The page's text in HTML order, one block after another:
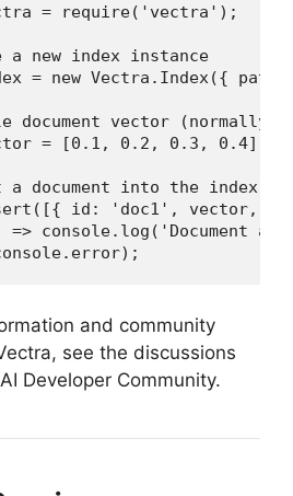
= require('vectra');
a new index instance
= new Vectra.Index({
document vector (normally,
= [0.1, 0.2, 0.3, 0.4];
document into the index
id: 'doc1', vector,
console.log('Document
and community
see the discussions
Developer Community.